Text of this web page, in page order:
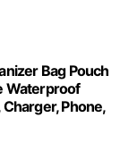
Bag Pouch
Waterproof
Phone,